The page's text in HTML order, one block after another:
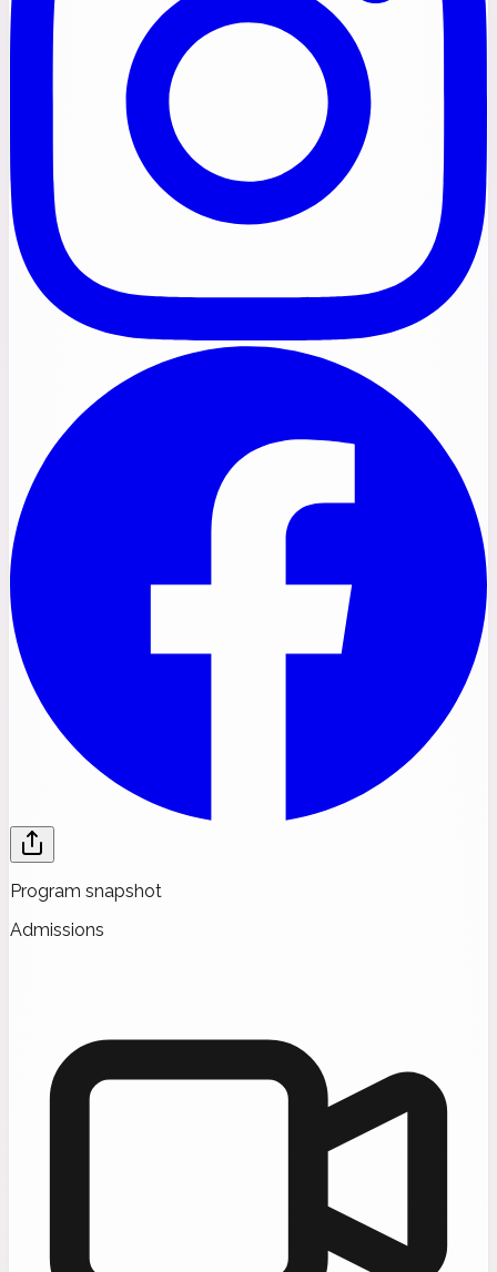
Program snapshot
Admissions